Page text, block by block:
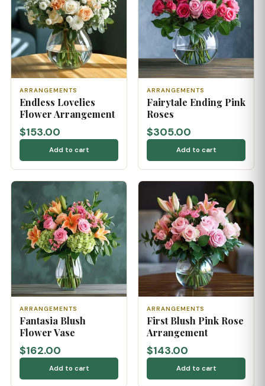
ARRANGEMENTS
Endless Lovelies
Flower Arrangement
$153.00
Add to cart
ARRANGEMENTS
Fairytale Ending Pink
Roses
$305.00
Add to cart
ARRANGEMENTS
Fantasia Blush
Flower Vase
$162.00
Add to cart
ARRANGEMENTS
First Blush Pink Rose
Arrangement
$143.00
Add to cart